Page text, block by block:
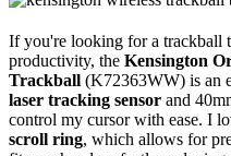
If you're looking for a trackball
productivity, the Kensington
Trackball (K72363WW) is an
laser tracking sensor and
control my cursor with ease. I
scroll ring, which allows for